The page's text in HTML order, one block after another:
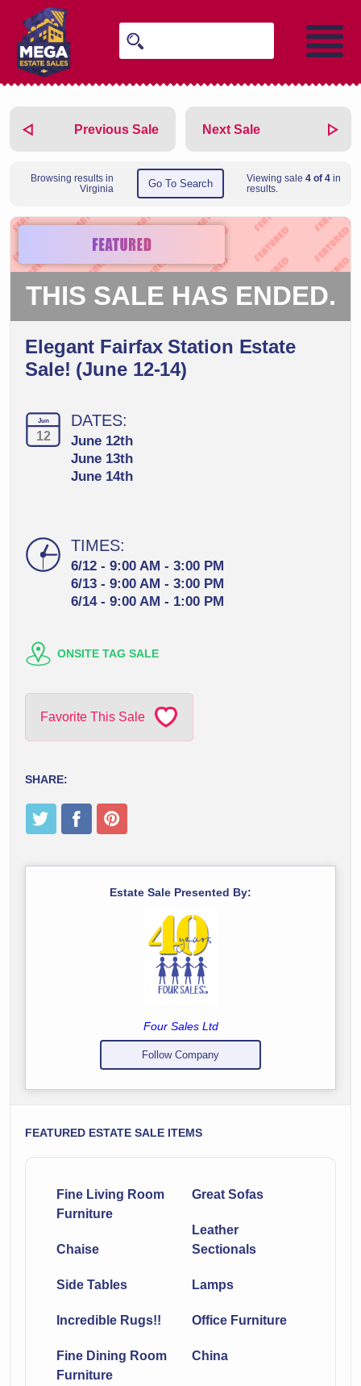
Previous Sale
Browsing results in
Virginia
Go To Search Viewing sale 4 of 4 in
results.
Next Sale
THIS SALE HAS ENDED.
Elegant Fairfax Station Estate
Sale! (June 12-14)
Jun
12
DATES:
June 12th
June 13th
June 14th
TIMES:
6/12 - 9:00 AM - 3:00 PM
6/13 - 9:00 AM - 3:00 PM
6/14 - 9:00 AM - 1:00 PM
ONSITE TAG SALE
Favorite This Sale
SHARE:
Estate Sale Presented By:
Four Sales Ltd
Follow Company
FEATURED ESTATE SALE ITEMS
Fine Living Room
Furniture
Great Sofas
Leather
Sectionals
Chaise
Side Tables Lamps
Incredible Rugs!! Office Furniture
Fine Dining Room
Furniture
China